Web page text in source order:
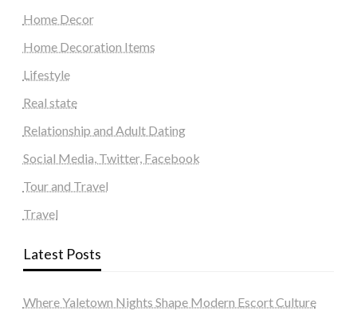
Home Decor
Home Decoration Items
Lifestyle
Real state
Relationship and Adult Dating
Social Media, Twitter, Facebook
Tour and Travel
Travel
Latest Posts
Where Yaletown Nights Shape Modern Escort Culture